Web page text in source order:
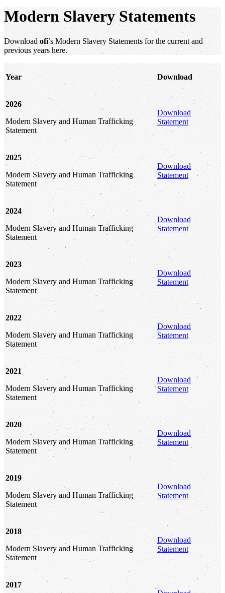
Modern Slavery Statements
Download ofi’s Modern Slavery Statements for the current and
previous years here.
Year Download
2026
Modern Slavery and Human Trafficking
Statement
Download
Statement
2025
Modern Slavery and Human Trafficking
Statement
Download
Statement
2024
Modern Slavery and Human Trafficking
Statement
Download
Statement
2023
Modern Slavery and Human Trafficking
Statement
Download
Statement
2022
Modern Slavery and Human Trafficking
Statement
Download
Statement
2021
Modern Slavery and Human Trafficking
Statement
Download
Statement
2020
Modern Slavery and Human Trafficking
Statement
Download
Statement
2019
Modern Slavery and Human Trafficking
Statement
Download
Statement
2018
Modern Slavery and Human Trafficking
Statement
Download
Statement
2017